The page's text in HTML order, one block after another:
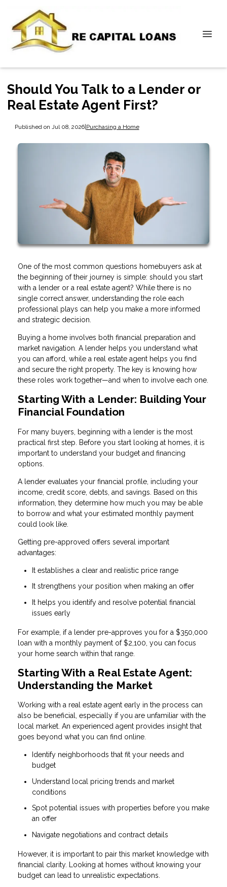
Should You Talk to a Lender or
Real Estate Agent First?
Published on Jul 08, 2026|Purchasing a Home
One of the most common questions homebuyers ask at
the beginning of their journey is simple: should you start
with a lender or a real estate agent? While there is no
single correct answer, understanding the role each
professional plays can help you make a more informed
and strategic decision.
Buying a home involves both financial preparation and
market navigation. A lender helps you understand what
you can afford, while a real estate agent helps you find
and secure the right property. The key is knowing how
these roles work together—and when to involve each one.
Starting With a Lender: Building Your
Financial Foundation
For many buyers, beginning with a lender is the most
practical first step. Before you start looking at homes, it is
important to understand your budget and financing
options.
A lender evaluates your financial profile, including your
income, credit score, debts, and savings. Based on this
information, they determine how much you may be able
to borrow and what your estimated monthly payment
could look like.
Getting pre-approved offers several important
advantages:
It establishes a clear and realistic price range
It strengthens your position when making an offer
It helps you identify and resolve potential financial
issues early
For example, if a lender pre-approves you for a $350,000
loan with a monthly payment of $2,100, you can focus
your home search within that range.
Starting With a Real Estate Agent:
Understanding the Market
Working with a real estate agent early in the process can
also be beneficial, especially if you are unfamiliar with the
local market. An experienced agent provides insight that
goes beyond what you can find online.
Identify neighborhoods that fit your needs and
budget
Understand local pricing trends and market
conditions
Spot potential issues with properties before you make
an offer
Navigate negotiations and contract details
However, it is important to pair this market knowledge with
financial clarity. Looking at homes without knowing your
budget can lead to unrealistic expectations.